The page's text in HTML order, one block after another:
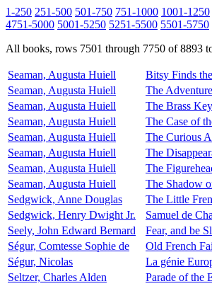
1-250 251-500 501-750 751-1000 1001-1250
4751-5000 5001-5250 5251-5500 5501-5750
All books, rows 7501 through 7750 of 8893
Seaman, Augusta Huiell Bitsy Finds
Seaman, Augusta Huiell
The
Seaman, Augusta Huiell
The Brass
Seaman, Augusta Huiell
The Case of
Seaman, Augusta Huiell
The Curious
Seaman, Augusta Huiell
The
Seaman, Augusta Huiell
The
Seaman, Augusta Huiell
The Shadow
Sedgwick, Anne Douglas
The Little
Sedgwick, Henry Dwight Jr.
Samuel de
Seely, John Edward Bernard
Fear, and be
Ségur, Comtesse Sophie de
Old French
Ségur, Nicolas
La génie
Seltzer, Charles Alden
Parade of the